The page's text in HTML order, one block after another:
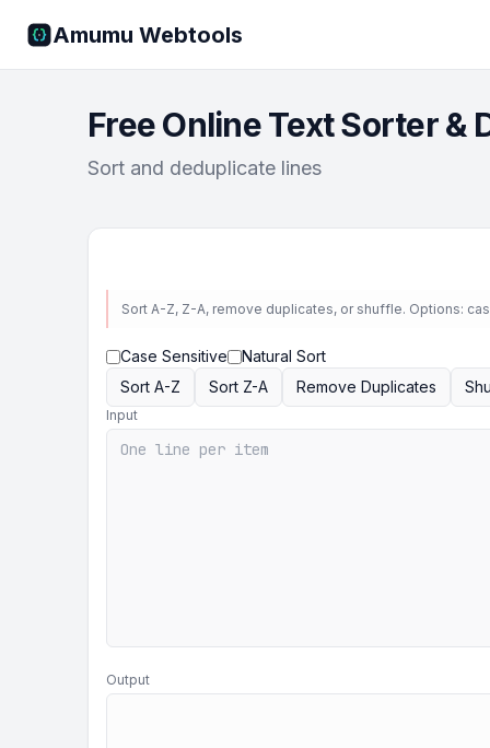
Amumu Webtools
Free Online Text Sorter &
Sort and deduplicate lines
Sort A-Z, Z-A, remove duplicates, or shuffle. Options:
Case Sensitive
Natural Sort
Sort A-Z
Sort Z-A Remove Duplicates
Input
Output